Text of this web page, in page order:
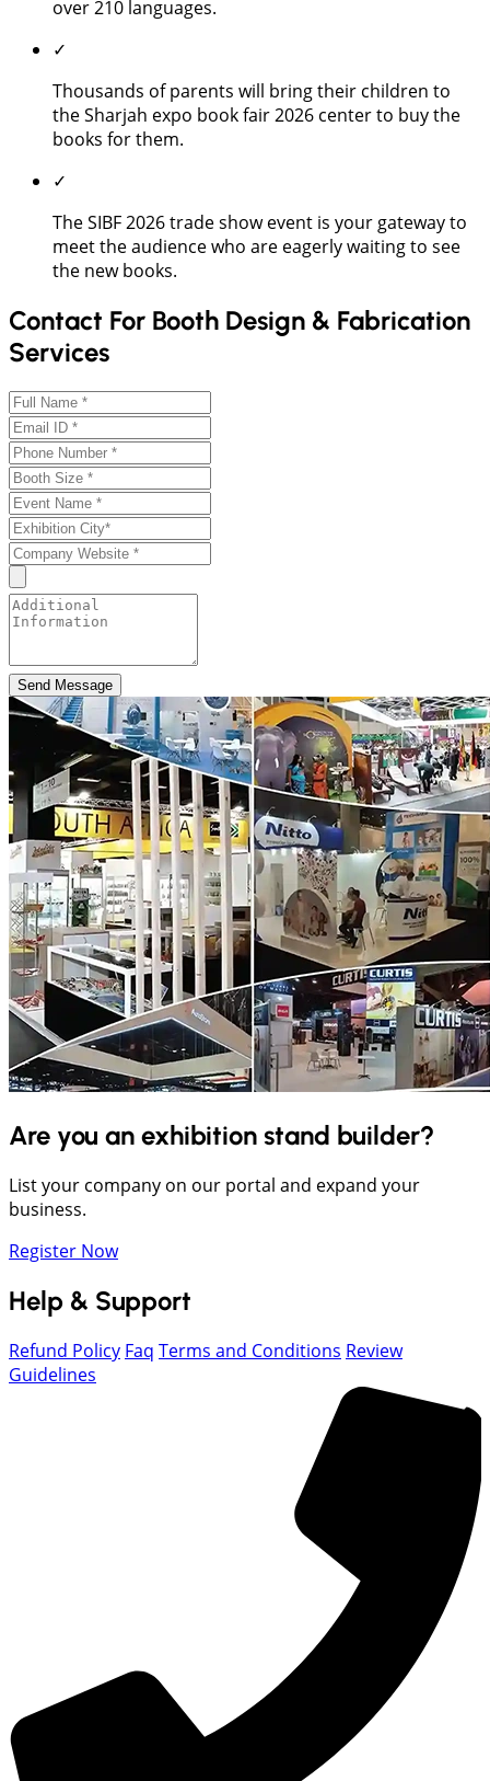
over 210 languages.
✓
Thousands of parents will bring their children to
the Sharjah expo book fair 2026 center to buy the
books for them.
✓
The SIBF 2026 trade show event is your gateway to
meet the audience who are eagerly waiting to see
the new books.
Contact For Booth Design & Fabrication
Services
Send Message
Are you an exhibition stand builder?
List your company on our portal and expand your
business.
Register Now
Help & Support
Refund Policy Faq Terms and Conditions Review
Guidelines